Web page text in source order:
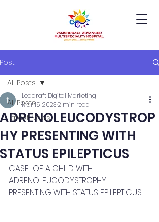
Post
All Posts
Latest News
All Posts
ADRENOLEUCODYSTROP
HY PRESENTING WITH
STATUS EPILEPTICUS
Leadraft Digital Marketing
Mar 15, 20232 min read
CASE  OF A CHILD WITH
ADRENOLEUCODYSTROPHY
PRESENTING WITH STATUS EPILEPTICUS